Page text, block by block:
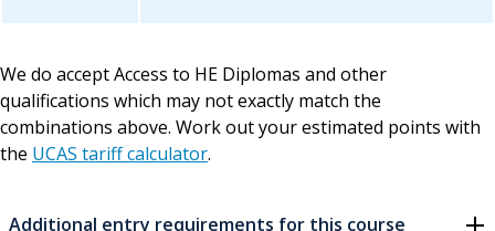
We do accept Access to HE Diplomas and other
qualifications which may not exactly match the
combinations above. Work out your estimated points with
the UCAS tariff calculator.
Additional entry requirements for this course